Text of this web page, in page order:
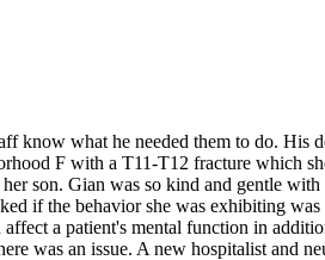
what he needed them to do. His
F with a T11-T12 fracture which
son. Gian was so kind and gentle
if the behavior she was exhibiting
a patient's mental function in
was an issue. A new hospitalist and